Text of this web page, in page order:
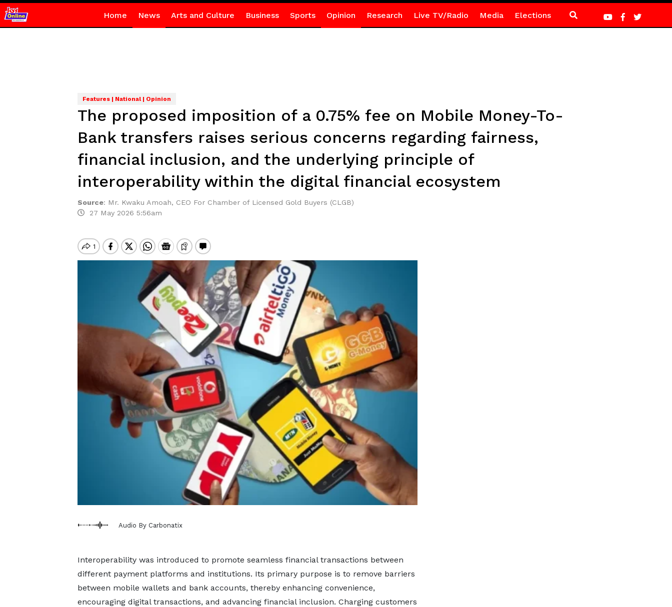
Home News Arts and Culture Business Sports Opinion Research Live TV/Radio Media Elections
Features | National | Opinion
The proposed imposition of a 0.75% fee on Mobile Money-To-
Bank transfers raises serious concerns regarding fairness,
financial inclusion, and the underlying principle of
interoperability within the digital financial ecosystem
Source: Mr. Kwaku Amoah, CEO For Chamber of Licensed Gold Buyers (CLGB)
27 May 2026 5:56am
Audio By Carbonatix
Interoperability was introduced to promote seamless financial transactions between
different payment platforms and institutions. Its primary purpose is to remove barriers
between mobile wallets and bank accounts, thereby enhancing convenience,
encouraging digital transactions, and advancing financial inclusion. Charging customers